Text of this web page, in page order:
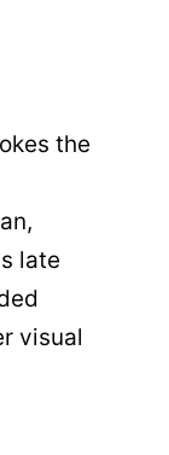
the
late
visual